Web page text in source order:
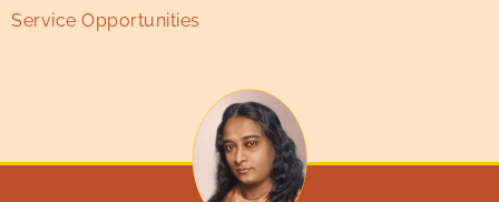
Service Opportunities